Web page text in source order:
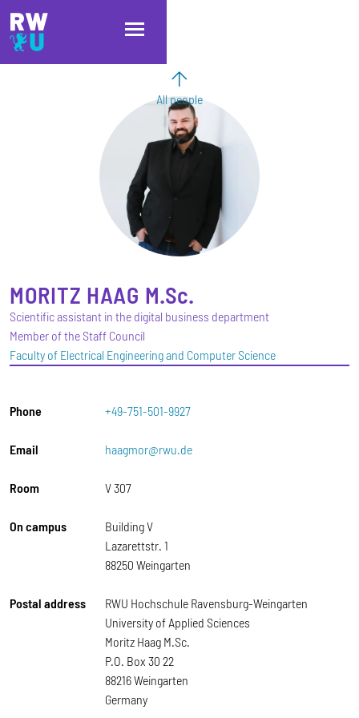
Skip to main content
Skip to main navigation
Skip to footer
All people
MORITZ HAAG M.Sc.
Scientific assistant in the digital business department
Member of the Staff Council
Faculty of Electrical Engineering and Computer Science
Phone +49-751-501-9927
Email haagmor@rwu.de
Room V 307
On campus
Building V
Lazarettstr. 1
88250 Weingarten
Postal address
RWU Hochschule Ravensburg-Weingarten
University of Applied Sciences
Moritz Haag M.Sc.
P.O. Box 30 22
88216 Weingarten
Germany